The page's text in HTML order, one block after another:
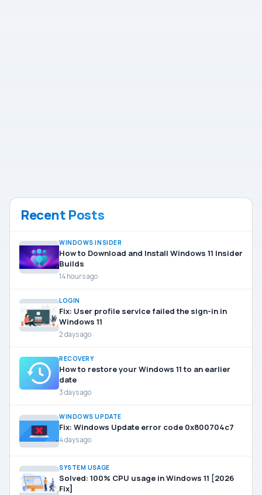
Recent Posts
WINDOWS INSIDER
How to Download and Install Windows 11 Insider
Builds
14 hours ago
LOGIN
Fix: User profile service failed the sign-in in
Windows 11
2 days ago
RECOVERY
How to restore your Windows 11 to an earlier
date
3 days ago
WINDOWS UPDATE
Fix: Windows Update error code 0x800704c7
4 days ago
SYSTEM USAGE
Solved: 100% CPU usage in Windows 11 [2026
Fix]